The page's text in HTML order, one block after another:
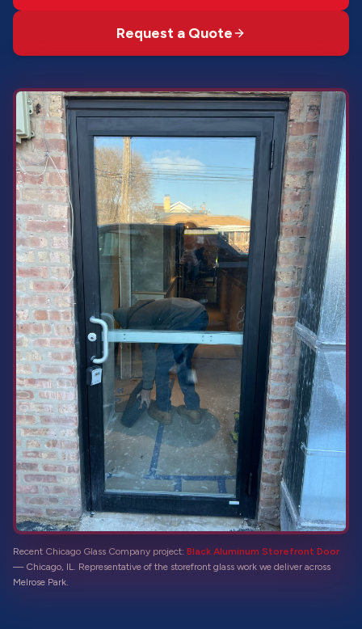
Request a Quote
Recent Chicago Glass Company project: Black Aluminum Storefront Door
— Chicago, IL. Representative of the storefront glass work we deliver across
Melrose Park.